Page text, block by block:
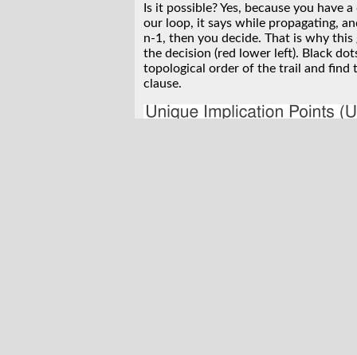
Is it possible? Yes, because you
our loop, it says while propagating,
n-1, then you decide. That is why
the decision (red lower left). Black
topological order of the trail and find
clause.